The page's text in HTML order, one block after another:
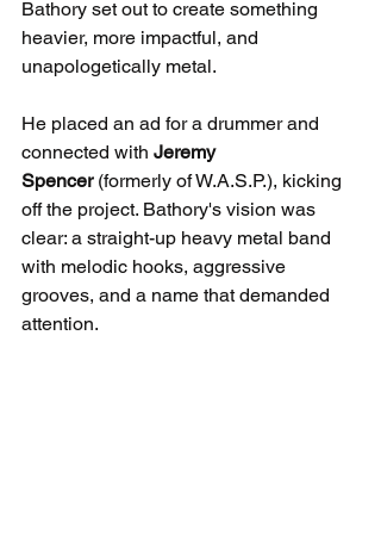
Bathory set out to create something
heavier, more impactful, and
unapologetically metal.
He placed an ad for a drummer and
connected with Jeremy
Spencer (formerly of W.A.S.P.), kicking
off the project. Bathory's vision was
clear: a straight-up heavy metal band
with melodic hooks, aggressive
grooves, and a name that demanded
attention.